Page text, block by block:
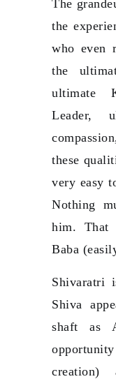
The
the
who even
the
ultimate
Leader,
these
very easy
Nothing
him. That
Baba
Shivaratri
Shiva
shaft as